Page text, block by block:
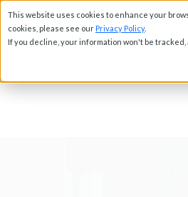
This website uses cookies to enhance your
cookies, please see our Privacy Policy.
If you decline, your information won't be